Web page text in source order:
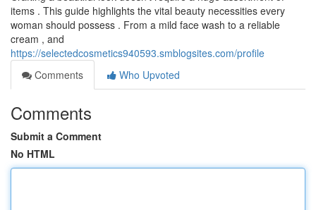
items . This guide highlights the vital beauty necessities every
woman should possess . From a mild face wash to a reliable
cream , and
https://selectedcosmetics940593.smblogsites.com/profile
Comments
Who Upvoted
Comments
Submit a Comment
No HTML